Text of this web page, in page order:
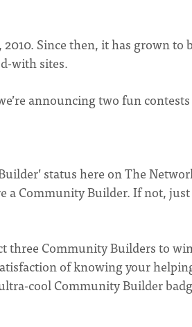
Since then, it has grown to
with sites.
announcing two fun
status here on The
a Community Builder. If not,
three Community Builders to
of knowing your
cool Community Builder